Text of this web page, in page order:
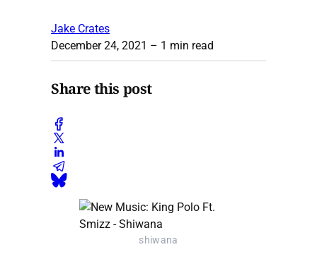
Jake Crates
December 24, 2021 – 1 min read
Share this post
shiwana